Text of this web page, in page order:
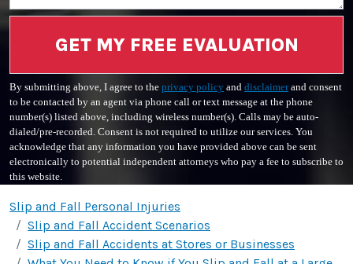
GET MY FREE EVALUATION
By submitting above, I agree to the privacy policy and disclaimerand consent
to be contacted by an agent via phone call or text message at the phone
number(s) listed above, including wireless number(s). Calls may be auto-
dialed/pre-recorded. Consent is not required to utilize our services. You
acknowledge that any information you have provided above can be sent
electronically to potential independent attorneys who pay a fee to subscribe to
this website.
Slip and Fall Personal Injuries
Slip and Fall Accident Scenarios
Slip and Fall Accidents at Stores or Businesses